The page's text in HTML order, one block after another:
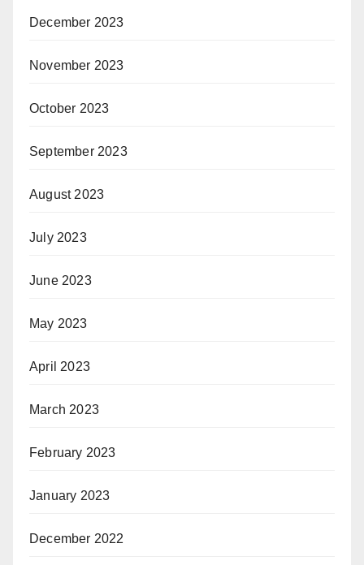
December 2023
November 2023
October 2023
September 2023
August 2023
July 2023
June 2023
May 2023
April 2023
March 2023
February 2023
January 2023
December 2022